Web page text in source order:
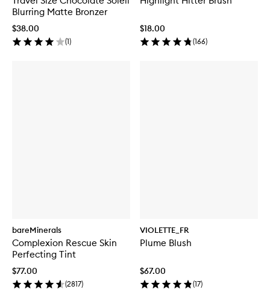
Blurring Matte Bronzer
$38.00
(1)
$18.00
(166)
bareMinerals
Complexion Rescue Skin
Perfecting Tint
$77.00
(2817)
VIOLETTE_FR
Plume Blush
$67.00
(17)